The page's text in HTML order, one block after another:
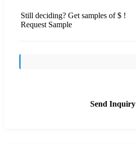
Still deciding? Get samples of $ !
Request Sample
Send Inquiry